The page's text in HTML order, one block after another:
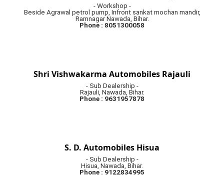
- Workshop -
Beside Agrawal petrol pump, Infront sankat mochan mandir,
Ramnagar Nawada, Bihar.
Phone : 8051300058
Shri Vishwakarma Automobiles Rajauli
- Sub Dealership -
Rajauli, Nawada, Bihar.
Phone : 9631957878
S. D. Automobiles Hisua
- Sub Dealership -
Hisua, Nawada, Bihar.
Phone : 9122834995